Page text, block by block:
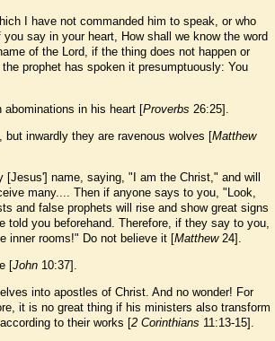
I have not commanded him to speak, or who
say in your heart, How shall we know the word
of the Lord, if the thing does not happen or
prophet has spoken it presumptuously: You
abominations in his heart [Proverbs 26:25].
inwardly they are ravenous wolves [Matthew
name, saying, "I am the Christ," and will
many.... Then if anyone says to you, "Look,
and false prophets will rise and show great signs
you beforehand. Therefore, if they say to you,
inner rooms!" Do not believe it [Matthew24].
[John 10:37].
into apostles of Christ. And no wonder! For
it is no great thing if his ministers also transform
to their works [2 Corinthians 11:13-15].